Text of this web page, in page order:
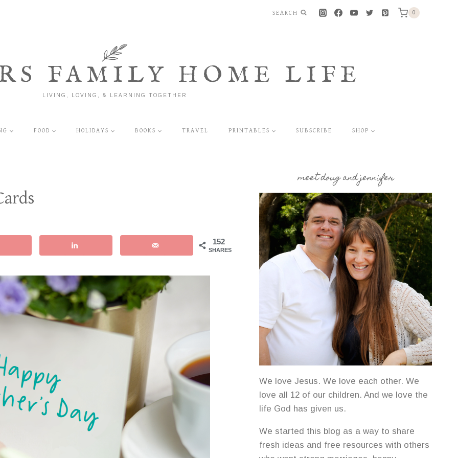
SEARCH 0
FAMILY HOME LIFE
LIVING, LOVING, & LEARNING TOGETHER
FOOD HOLIDAYS BOOKS TRAVEL PRINTABLES SUBSCRIBE SHOP
152
SHARES
meet doug and jennifer
We love Jesus. We love each other. We
love all 12 of our children. And we love the
life God has given us.
We started this blog as a way to share
fresh ideas and free resources with others